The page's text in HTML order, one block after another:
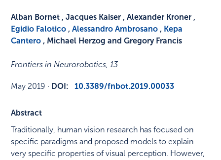
Alban Bornet , Jacques Kaiser , Alexander Kroner ,
Egidio Falotico ,Alessandro Ambrosano , Kepa
Cantero , Michael Herzog and Gregory Francis
Frontiers in Neurorobotics,13
May 2019 · DOI: 10.3389/fnbot.2019.00033
Abstract
Traditionally, human vision research has focused on
specific paradigms and proposed models to explain
very specific properties of visual perception. However,